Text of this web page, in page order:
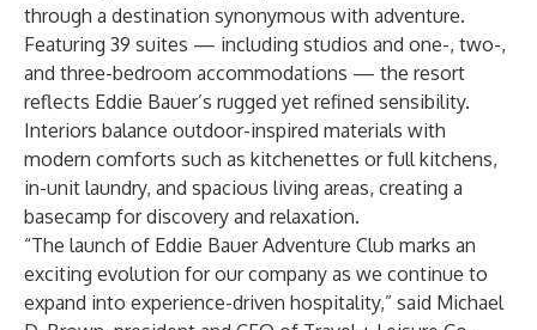
through a destination synonymous with adventure.
Featuring 39 suites — including studios and one-, two-,
and three-bedroom accommodations — the resort
reflects Eddie Bauer’s rugged yet refined sensibility.
Interiors balance outdoor-inspired materials with
modern comforts such as kitchenettes or full kitchens,
in-unit laundry, and spacious living areas, creating a
basecamp for discovery and relaxation.
“The launch of Eddie Bauer Adventure Club marks an
exciting evolution for our company as we continue to
expand into experience-driven hospitality,” said Michael